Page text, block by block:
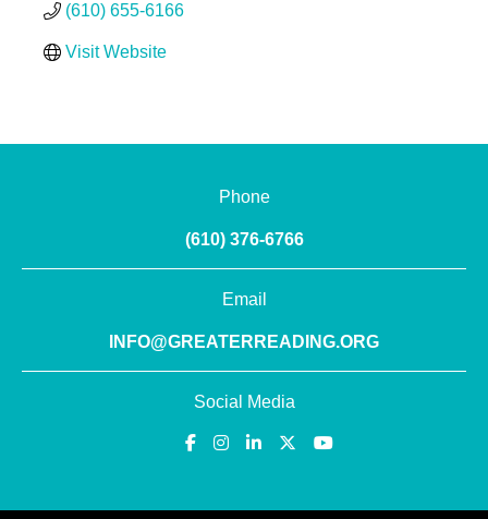
(610) 655-6166
Visit Website
Phone
(610) 376-6766
Email
INFO@GREATERREADING.ORG
Social Media